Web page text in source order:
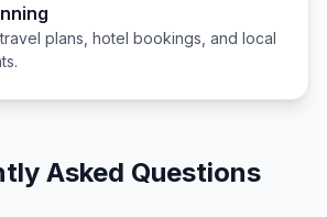
plans, hotel bookings, and local
Asked Questions